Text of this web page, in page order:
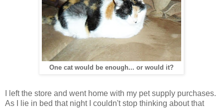
One cat would be enough... or would it?
I left the store and went home with my pet supply purchases.
As I lie in bed that night I couldn't stop thinking about that